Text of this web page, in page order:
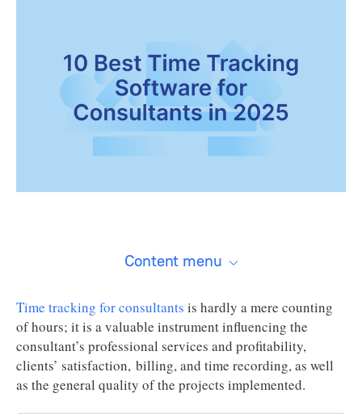
Time tracking for consultants is hardly a mere counting
of hours; it is a valuable instrument influencing the
consultant’s professional services and profitability,
clients’ satisfaction, billing, and time recording, as well
as the general quality of the projects implemented.
Content menu